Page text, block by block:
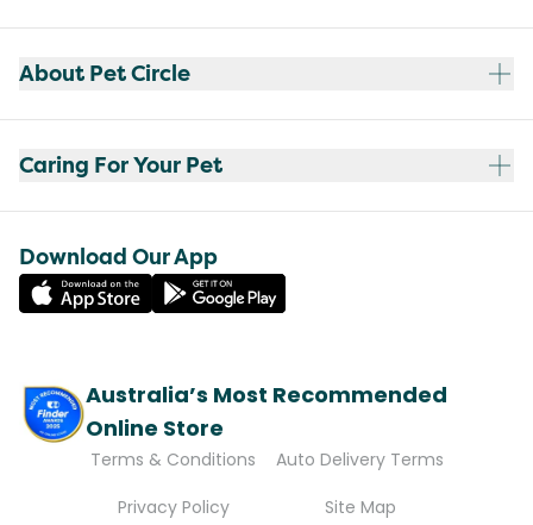
About Pet Circle
Caring For Your Pet
Download Our App
Australia’s Most Recommended
Online Store
Terms & Conditions
Auto Delivery Terms
Privacy Policy
Site Map